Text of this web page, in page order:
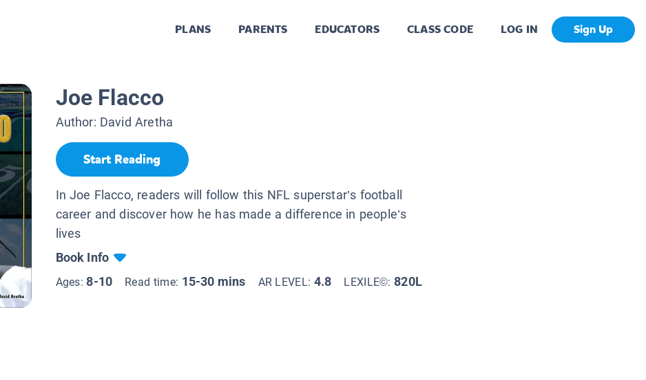
PLANS PARENTS EDUCATORS CLASS CODE LOG IN Sign Up
Joe Flacco
Author: David Aretha
Start Reading
In Joe Flacco, readers will follow this NFL superstar’s football
career and discover how he has made a difference in people’s
lives
Book Info
Ages:8-10 Read time: 15-30 mins AR LEVEL: 4.8 LEXILE©:820L